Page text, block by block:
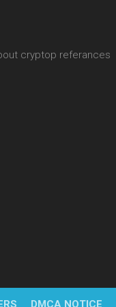
cryptop referances
DMCA NOTICE